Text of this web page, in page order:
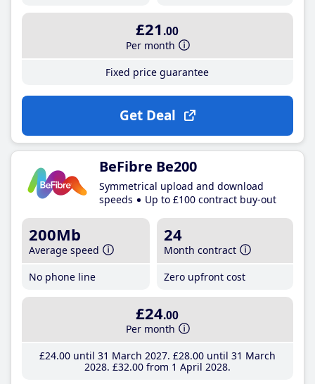
£21 .00
Per month
Fixed price guarantee
Get Deal
BeFibre Be200
Symmetrical upload and download
speeds
Up to £100 contract buy-out
200Mb
Average speed
No phone line
24
Month contract
Zero upfront cost
£24.00
Per month
£24.00until 31 March 2027 £28.00until 31 March
2028 £32.00from 1 April 2028